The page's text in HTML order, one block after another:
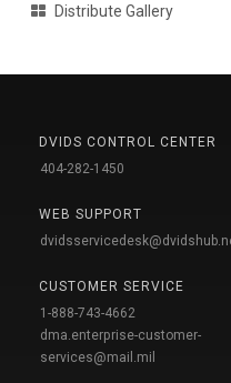
Distribute Gallery
DVIDS CONTROL CENTER
404-282-1450
WEB SUPPORT
CUSTOMER SERVICE
1-888-743-4662
dma.enterprise-customer-
services@mail.mil